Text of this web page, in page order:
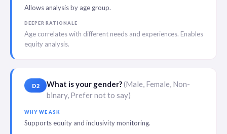
Allows analysis by age group.
DEEPER RATIONALE
Age correlates with different needs and experiences. Enables
equity analysis.
D2 What is your gender?(Male, Female, Non-
binary, Prefer not to say)
WHY WE ASK
Supports equity and inclusivity monitoring.